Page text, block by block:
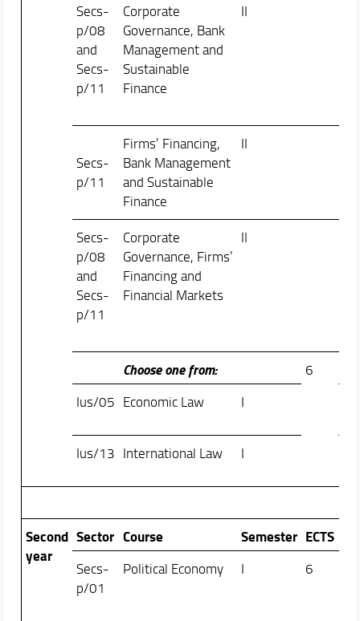
Secs-
p/08
and
Secs-
p/11
Corporate
Governance, Bank
Management and
Sustainable
Finance
II
Secs-
p/11
Firms’ Financing,
Bank Management
and Sustainable
Finance
II
Secs-
p/08
and
Secs-
p/11
Corporate
Governance, Firms’
Financing and
Financial Markets
II
Choose one from:
6
Ius/05 Economic Law I
Ius/13 International Law I
Second
year
Sector Course Semester ECTS
Secs-
p/01
Political Economy I 6